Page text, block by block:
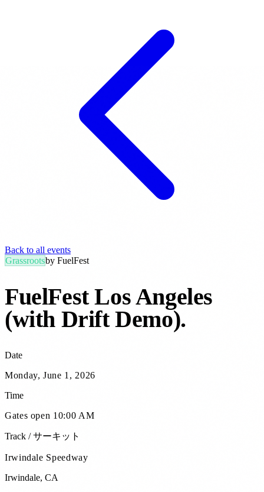
Back to all events
Grassrootsby FuelFest
FuelFest Los Angeles
(with Drift Demo).
Date
Monday, June 1, 2026
Time
Gates open 10:00 AM
Track / サーキット
Irwindale Speedway
Irwindale, CA